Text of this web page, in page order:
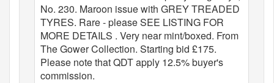
No. 230. Maroon issue with GREY TREADED
TYRES. Rare - please SEE LISTING FOR
MORE DETAILS . Very near mint/boxed. From
The Gower Collection. Starting bid £175.
Please note that QDT apply 12.5% buyer's
commission.